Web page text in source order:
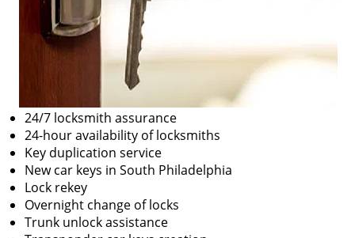
24/7 locksmith assurance
24-hour availability of locksmiths
Key duplication service
New car keys in South Philadelphia
Lock rekey
Overnight change of locks
Trunk unlock assistance